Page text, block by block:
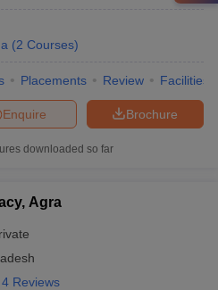
(2 Courses)
Placements Review Facilities
Brochure
Enquire
downloaded so far
Agra
4 Reviews